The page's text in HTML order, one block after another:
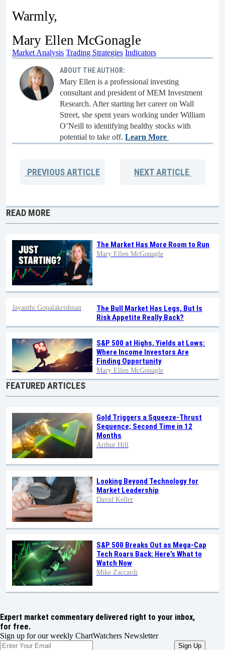
Warmly,
Mary Ellen McGonagle
Market Analysis Trading Strategies Indicators
ABOUT THE AUTHOR:
Mary Ellen is a professional investing
consultant and president of MEM Investment
Research. After starting her career on Wall
Street, she spent years working under William
O’Neill to identifying healthy stocks with
potential to take off. Learn More
PREVIOUSARTICLE NEXTARTICLE
READ MORE
The Market Has More Room to Run
Mary Ellen McGonagle
The Bull Market Has Legs, But Is
Risk Appetite Really Back?
Jayanthi Gopalakrishnan
S&P 500 at Highs, Yields at Lows:
Where Income Investors Are
Finding Opportunity
Mary Ellen McGonagle
FEATURED ARTICLES
Gold Triggers a Squeeze-Thrust
Sequence; Second Time in 12
Months
Arthur Hill
Looking Beyond Technology for
Market Leadership
David Keller
S&P 500 Breaks Out as Mega-Cap
Tech Roars Back: Here’s What to
Watch Now
Mike Zaccardi
Expert market commentary delivered right to your inbox,
for free.
Sign up for our weekly ChartWatchers Newsletter